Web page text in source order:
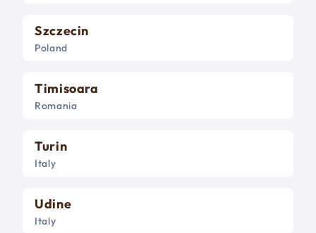
Szczecin
Poland
Timisoara
Romania
Turin
Italy
Udine
Italy